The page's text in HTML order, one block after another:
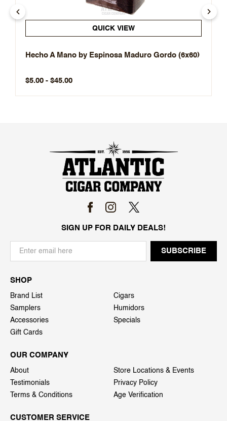
QUICK VIEW
Hecho A Mano by Espinosa Maduro Gordo (6x60)
$5.00 - $45.00
SIGN UP FOR DAILY DEALS!
SHOP
Brand List
Cigars
Samplers
Humidors
Accessories
Specials
Gift Cards
OUR COMPANY
About
Store Locations & Events
Testimonials
Privacy Policy
Terms & Conditions
Age Verification
CUSTOMER SERVICE